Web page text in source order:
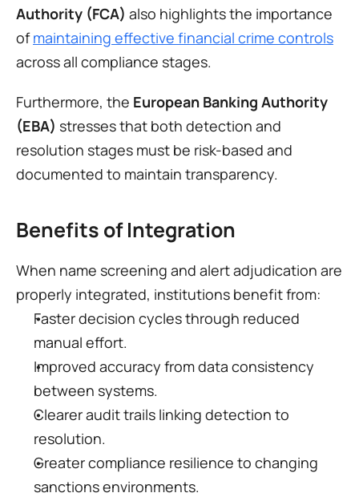
Authority (FCA) also highlights the importance
of maintaining effective financial crime controls
across all compliance stages.
Furthermore, the European Banking Authority
(EBA) stresses that both detection and
resolution stages must be risk-based and
documented to maintain transparency.
Benefits of Integration
When name screening and alert adjudication are
properly integrated, institutions benefit from:
Faster decision cycles through reduced
manual effort.
Improved accuracy from data consistency
between systems.
Clearer audit trails linking detection to
resolution.
Greater compliance resilience to changing
sanctions environments.